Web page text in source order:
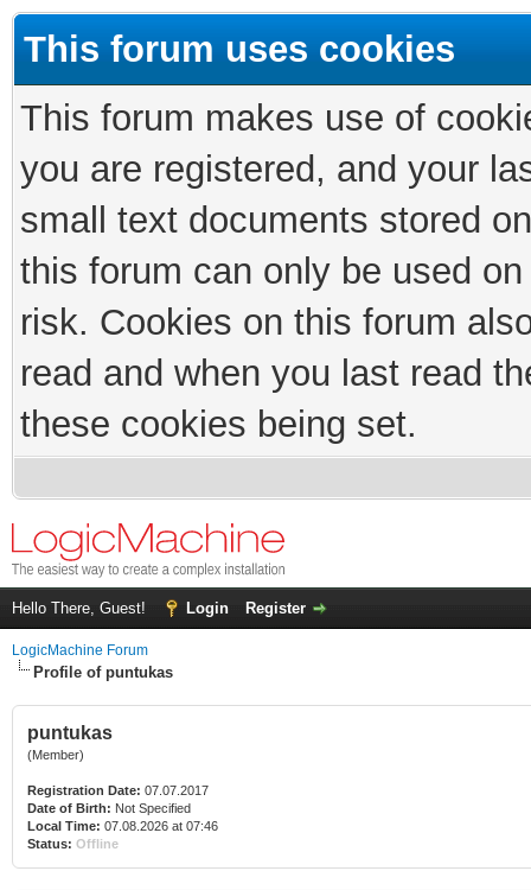
This forum uses cookies
This forum makes use of
you are registered, and your
small text documents stored
this forum can only be used
risk. Cookies on this forum
read and when you last read
these cookies being set.
Hello There, Guest! Login Register
LogicMachine Forum
Profile of puntukas
puntukas
(Member)
Registration Date: 07.07.2017
Date of Birth: Not Specified
Local Time: 07.08.2026 at 07:46
Status: Offline